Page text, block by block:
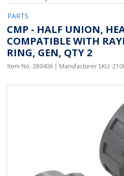
PARTS
CMP - HALF UNION,
COMPATIBLE WITH
RING, GEN, QTY 2
Item No. 389406 | Manufacturer SKU: